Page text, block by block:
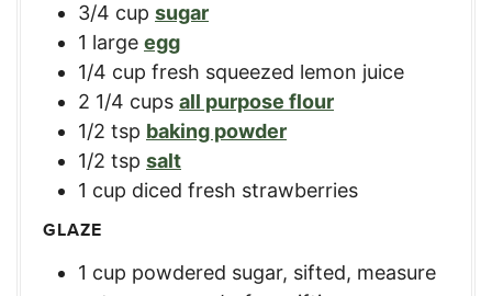
3/4 cup sugar
1 large egg
1/4 cup fresh squeezed lemon juice
2 1/4 cups all purpose flour
1/2 tsp baking powder
1/2 tsp salt
1 cup diced fresh strawberries
GLAZE
1 cup powdered sugar, sifted, measure